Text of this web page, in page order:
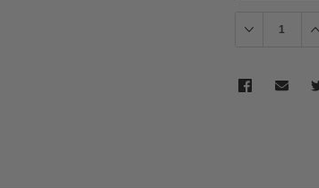
Decrease